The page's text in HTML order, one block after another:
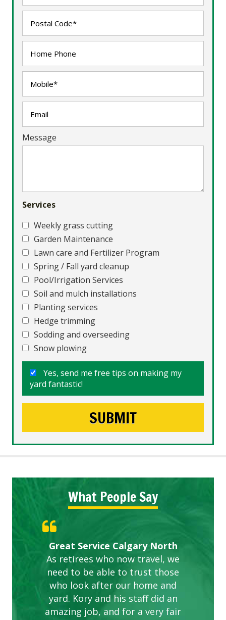
Message
Services
Weekly grass cutting
Garden Maintenance
Lawn care and Fertilizer Program
Spring / Fall yard cleanup
Pool/Irrigation Services
Soil and mulch installations
Planting services
Hedge trimming
Sodding and overseeding
Snow plowing
Yes, send me free tips on making my
yard fantastic!
What People Say
Great Service Calgary North
As retirees who now travel, we
need to be able to trust those
who look after our home and
yard. Kory and his staff did an
amazing job, and for a very fair
Five Star Service
ETOBICOKE BEST SERVICE
PROVIDER FOR LAWN CARE
Gardens in our villa and manor
complex are looking great due
to this company. The ladies
are hard working and listen to
our concerns.
Exceeded Expectations.